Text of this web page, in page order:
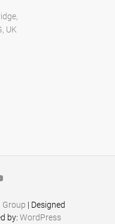
UK
youtube
Group | Designed
by: WordPress